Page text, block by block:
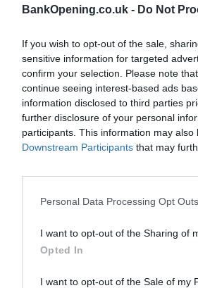
BankOpening.co.uk - Do Not
If you wish to opt-out of the sale,
sensitive information for targeted
confirm your selection. Please note
continue seeing interest-based ads
information disclosed to third parties
further disclosure of your personal
participants. This information may
Downstream Participants that may
Personal Data Processing Opt Outs
I want to opt-out of the Sharing of
Opted In
I want to opt-out of the Sale of my
particular branch we recommend you
only.
cities: Bristol city centre , Redcliffe.
47a Merchant Street
Street